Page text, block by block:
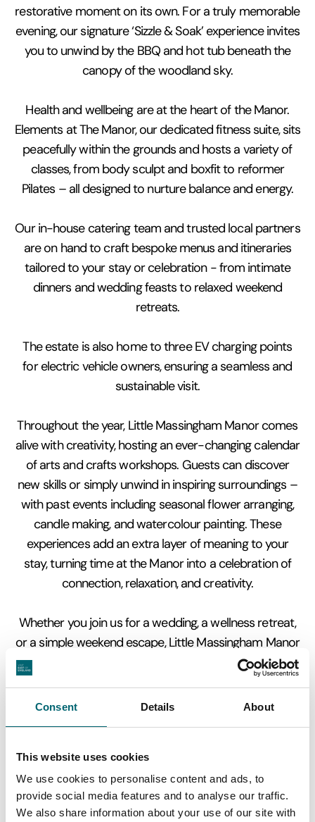
Consent Details About
This website uses cookies
We use cookies to personalise content and ads, to
provide social media features and to analyse our traffic.
We also share information about your use of our site with
restorative moment on its own. For a truly memorable
evening, our signature ‘Sizzle & Soak’ experience invites
you to unwind by the BBQ and hot tub beneath the
canopy of the woodland sky.
Health and wellbeing are at the heart of the Manor.
Elements at The Manor, our dedicated fitness suite, sits
peacefully within the grounds and hosts a variety of
classes, from body sculpt and boxfit to reformer
Pilates – all designed to nurture balance and energy.
Our in-house catering team and trusted local partners
are on hand to craft bespoke menus and itineraries
tailored to your stay or celebration - from intimate
dinners and wedding feasts to relaxed weekend
retreats.
The estate is also home to three EV charging points
for electric vehicle owners, ensuring a seamless and
sustainable visit.
Throughout the year, Little Massingham Manor comes
alive with creativity, hosting an ever-changing calendar
of arts and crafts workshops. Guests can discover
new skills or simply unwind in inspiring surroundings –
with past events including seasonal flower arranging,
candle making, and watercolour painting. These
experiences add an extra layer of meaning to your
stay, turning time at the Manor into a celebration of
connection, relaxation, and creativity.
Whether you join us for a wedding, a wellness retreat,
or a simple weekend escape, Little Massingham Manor
offers more than a place to stay - it’s a place to pause,
@cherrelleblakephotography